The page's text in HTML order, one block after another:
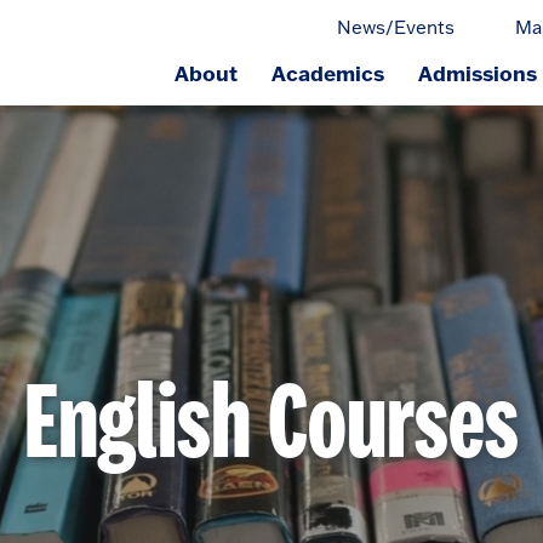
News/Events
About Academics Admissions
English Courses